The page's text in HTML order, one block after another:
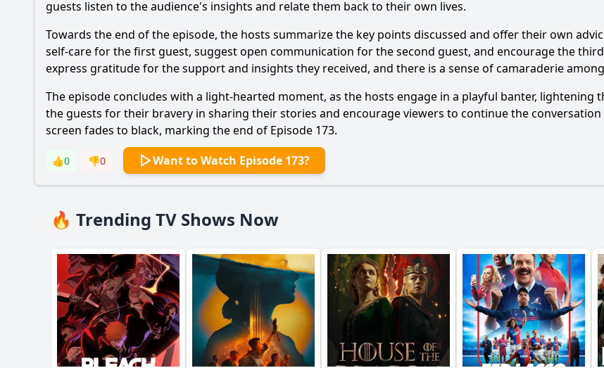
guests listen to the audience's insights and relate them back to their own lives.
Towards the end of the episode, the hosts summarize the key points discussed and offer their own
self-care for the first guest, suggest open communication for the second guest, and encourage the
express gratitude for the support and insights they received, and there is a sense of camaraderie
The episode concludes with a light-hearted moment, as the hosts engage in a playful banter,
the guests for their bravery in sharing their stories and encourage viewers to continue the
screen fades to black, marking the end of Episode 173.
👍0 👎0 Want to Watch Episode 173?
🔥 Trending TV Shows Now